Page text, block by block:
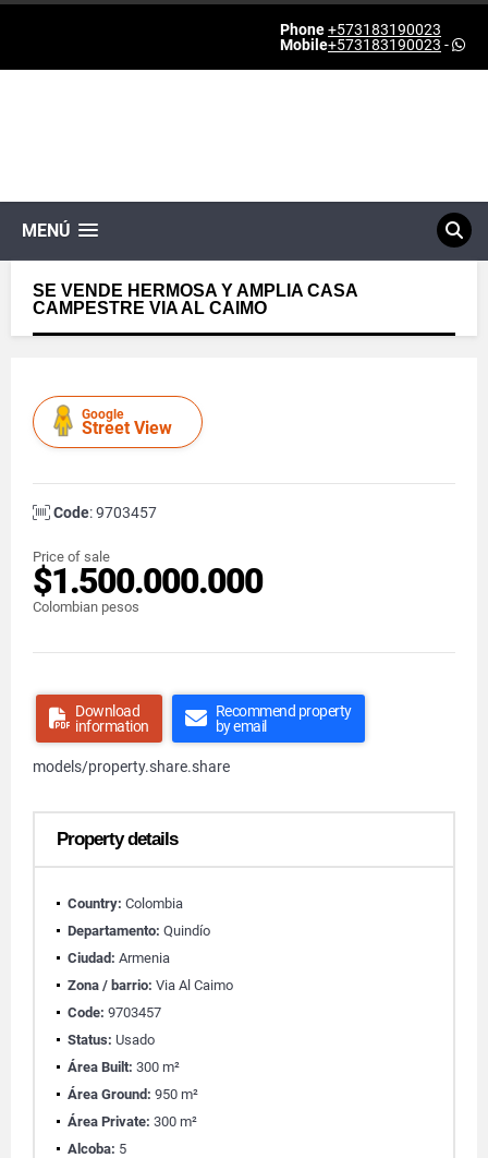
Phone+573183190023
Mobile+573183190023 -
MENÚ
SE VENDE HERMOSA Y AMPLIA CASA
CAMPESTRE VIA AL CAIMO
Google
Street View
Code: 9703457
Price of sale
$1.500.000.000
Colombian pesos
Download
information
Recommend property
by email
models/property.share.share
Property details
Country: Colombia
Departamento: Quindío
Ciudad: Armenia
Zona / barrio: Via Al Caimo
Code: 9703457
Status: Usado
Área Built: 300 m²
Área Ground: 950 m²
Área Private: 300 m²
Alcoba: 5